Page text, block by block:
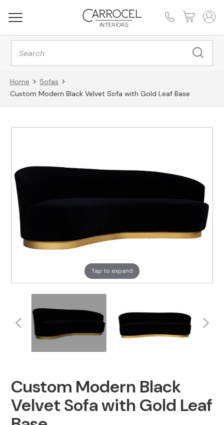
Products
search
Home
Sofas
Custom Modern Black Velvet Sofa with Gold Leaf Base
Tap to expand
Custom Modern Black
Velvet Sofa with Gold Leaf